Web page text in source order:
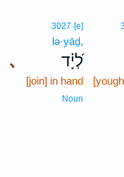
､
3027 [e]
lə·yāḏ,
לְ֝יָ֗ד
[join] in hand
Noun